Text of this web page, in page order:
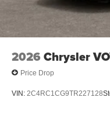
2026 Chrysler
Price Drop
VIN: 2C4RC1CG9TR227128